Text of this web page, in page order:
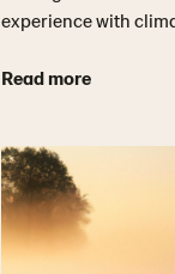
experience with
Read more